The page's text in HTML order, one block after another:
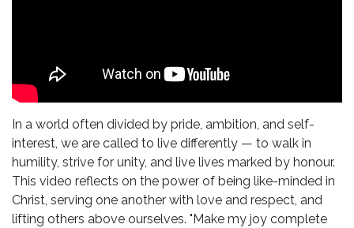
In a world often divided by pride, ambition, and self-
interest, we are called to live differently — to walk in
humility, strive for unity, and live lives marked by honour.
This video reflects on the power of being like-minded in
Christ, serving one another with love and respect, and
lifting others above ourselves. "Make my joy complete